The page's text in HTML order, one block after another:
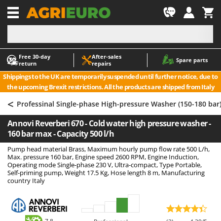
Free 30‑day
return
After‑sales
repairs
Spare parts
Shippings to the UK are temporarily suspended until further notice, due to
the upcoming Brexit restrictions. All the products are shipped from Italy
-1
A
Accessories for Ride-On Lawn Mowers
Agricultural subsoilers
Agricultural Tractor-Mounted Sprayers
Air Compressors for Olive Harvesting and Pruning Treatments
Air Conditioners
Air fryers
Aluminium Ladders
Aluminium loading ramps
Ash Vacuum Cleaners
Axes and Hatchets
A
ABAC
AgriEuro Premium
AgriEuro TOP-LINE
Aima
Airmec
AL-KO
ALA 2000
Alce
Alpina
Ama
< Professinal Single-phase High-pressure Washer (150-180 bar)
Annovi Reverberi 670 - Cold water high pressure washer -
160 bar max - Capacity 500 l/h
Pump head material Brass, Maximum hourly pump flow rate 500 L/h,
Max. pressure 160 bar, Engine speed 2600 RPM, Engine Induction,
Operating mode Single-phase 230 V, Ultra-compact, Type Portable,
Self-priming pump, Weight 17.5 Kg, Hose length 8 m, Manufacturing
country Italy